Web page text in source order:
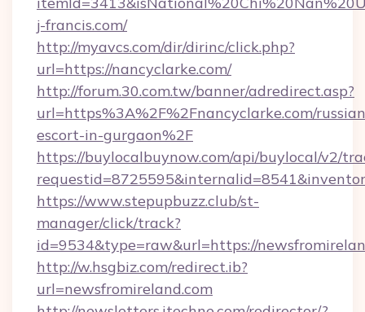
j-francis.com/
http://myavcs.com/dir/dirinc/click.php?
url=https://nancyclarke.com/
http://forum.30.com.tw/banner/adredirect.asp?
url=https%3A%2F%2Fnancyclarke.com/
escort-in-gurgaon%2F
https://buylocalbuynow.com/api/buylocal/v2/
https://www.stepupbuzz.club/st-
manager/click/track?
id=9534&type=raw&url=https://
http://w.hsgbiz.com/redirect.ib?
url=newsfromireland.com